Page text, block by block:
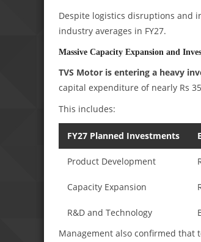
Despite logistics disruptions and
industry averages in FY27.
Massive Capacity Expansion and
TVS Motor is entering a heavy
capital expenditure of nearly Rs
This includes:
FY27 Planned Investments
Product Development
Capacity Expansion
R&D and Technology
Management also confirmed that